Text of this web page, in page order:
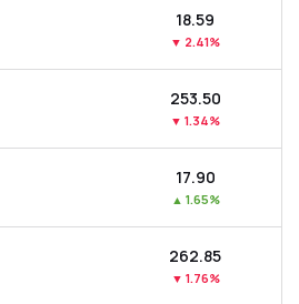
₹18.59
▼ 2.41%
₹253.50
▼ 1.34%
₹17.90
▲ 1.65%
₹262.85
▼ 1.76%